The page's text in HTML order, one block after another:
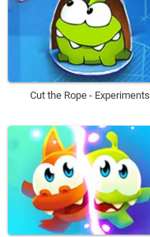
Cut the Rope - Experiments